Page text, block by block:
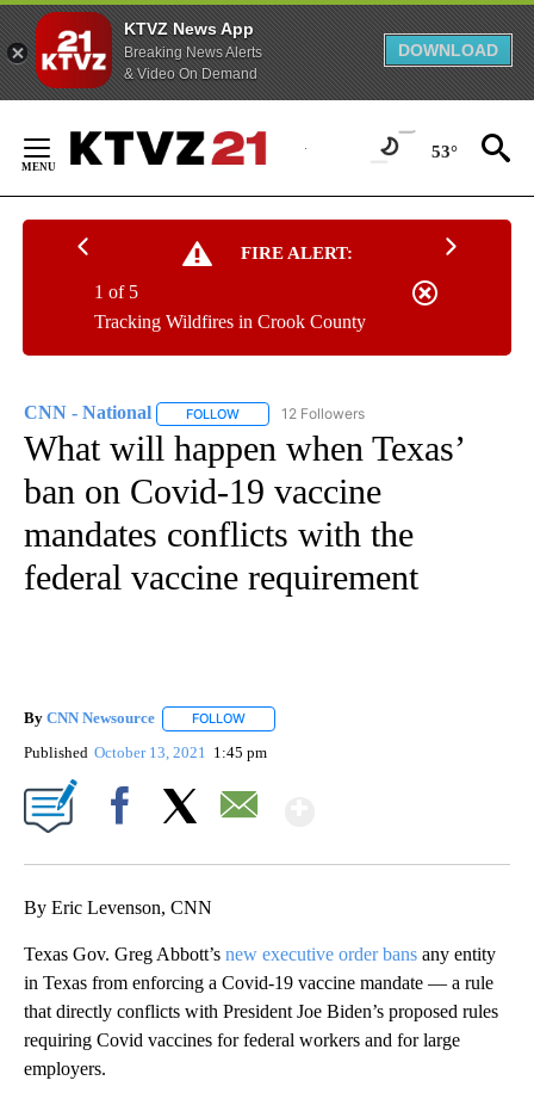
KTVZ News App
Breaking News Alerts
& Video On Demand
DOWNLOAD
Content
53°
FIRE ALERT:
Tracking Wildfires in Crook County
1 of 5
CNN - National FOLLOW FOLLOW "CNN - NATIONAL" TO RECEIVE
12 Followers
What will happen when Texas’
ban on Covid-19 vaccine
mandates conflicts with the
federal vaccine requirement
By CNN Newsource FOLLOW
Published October 13, 2021 1:45 pm
By Eric Levenson, CNN
Texas Gov. Greg Abbott’s new executive order bans any entity
in Texas from enforcing a Covid-19 vaccine mandate — a rule
that directly conflicts with President Joe Biden’s proposed rules
requiring Covid vaccines for federal workers and for large
employers.